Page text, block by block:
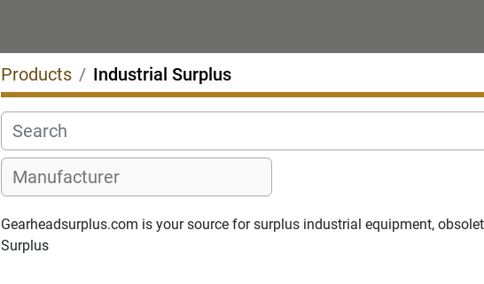
Products Industrial Surplus
Gearheadsurplus.com is your source for surplus industrial equipment,
Surplus